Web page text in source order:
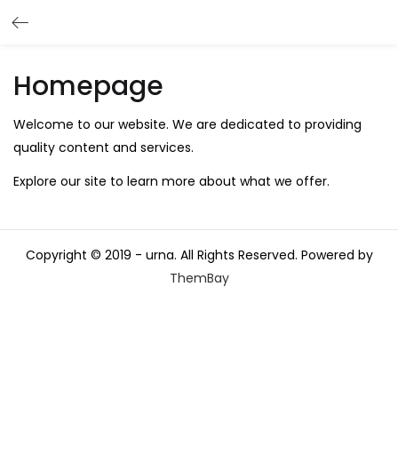
Homepage
Welcome to our website. We are dedicated to providing
quality content and services.
Explore our site to learn more about what we offer.
Copyright © 2019 - urna. All Rights Reserved. Powered by
ThemBay